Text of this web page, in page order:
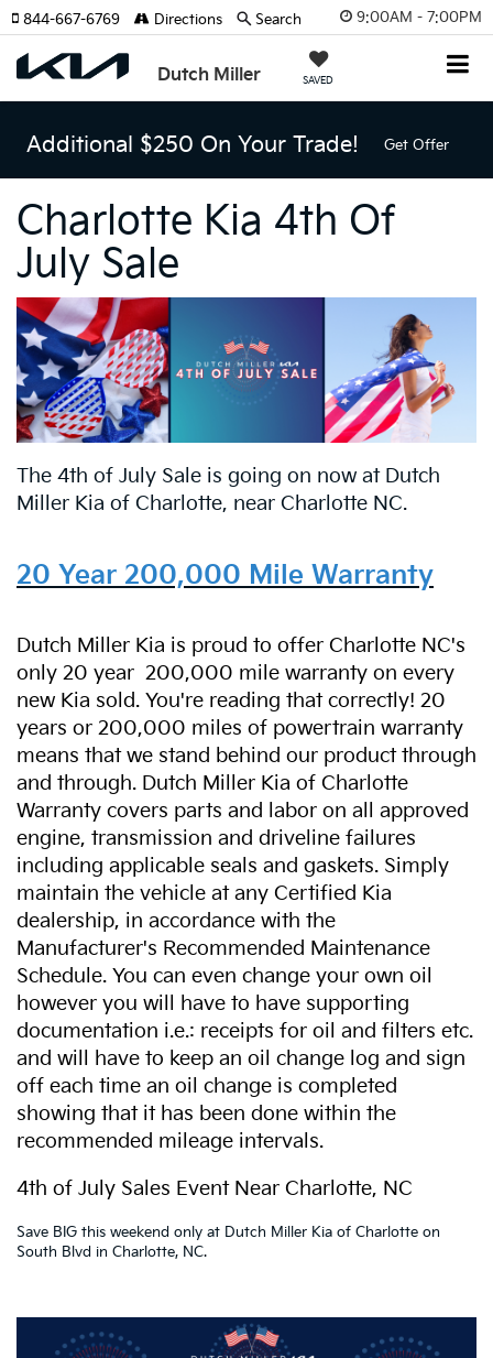
9:00AM - 7:00PM
Dutch Miller SAVED
844-667-6769 Directions Search
Additional $250 On Your Trade! Get Offer
Charlotte Kia 4th Of
July Sale
The 4th of July Sale is going on now at Dutch
Miller Kia of Charlotte, near Charlotte NC.
20 Year 200,000 Mile Warranty
Dutch Miller Kia is proud to offer Charlotte NC's
only 20 year 200,000 mile warranty on every
new Kia sold. You're reading that correctly! 20
years or 200,000 miles of powertrain warranty
means that we stand behind our product through
and through. Dutch Miller Kia of Charlotte
Warranty covers parts and labor on all approved
engine, transmission and driveline failures
including applicable seals and gaskets. Simply
maintain the vehicle at any Certified Kia
dealership, in accordance with the
Manufacturer's Recommended Maintenance
Schedule. You can even change your own oil
however you will have to have supporting
documentation i.e.: receipts for oil and filters etc.
and will have to keep an oil change log and sign
off each time an oil change is completed
showing that it has been done within the
recommended mileage intervals.
4th of July Sales Event Near Charlotte, NC
Save BIG this weekend only at Dutch Miller Kia of Charlotte on
South Blvd in Charlotte, NC.